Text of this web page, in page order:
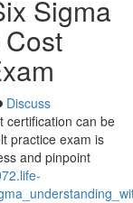
Sigma
Discuss
certification can be
practice exam is
and pinpoint